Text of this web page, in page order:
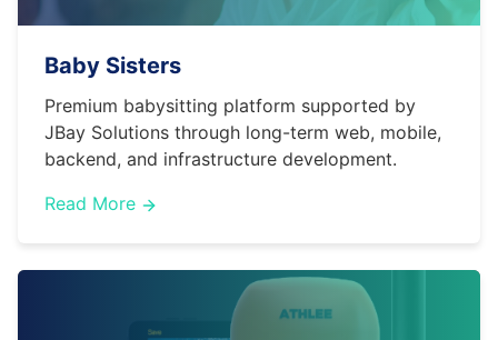
Baby Sisters
Premium babysitting platform supported by
JBay Solutions through long-term web, mobile,
backend, and infrastructure development.
Read More